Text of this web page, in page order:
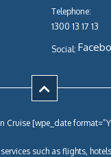
Telephone:
1300 13 17 13
Social:
Cruise [wpe_date
such as flights,